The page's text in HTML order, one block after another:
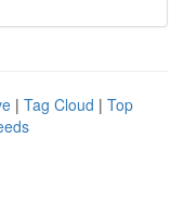
| Tag Cloud | Top